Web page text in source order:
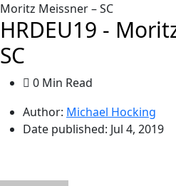
Moritz Meissner – SC
HRDEU19 -
SC
0 Min Read
Author: Michael Hocking
Date published: Jul 4, 2019